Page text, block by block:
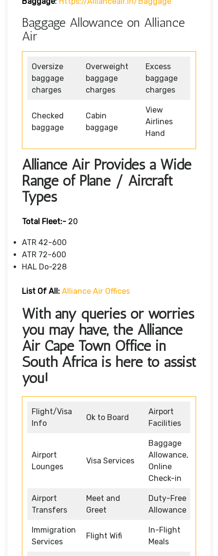
Baggage Allowance on Alliance
Air
Oversize
baggage
charges
Overweight
baggage
charges
Excess
baggage
charges
Checked
baggage
Cabin
baggage
View
Airlines
Hand
Alliance Air Provides a Wide
Range of Plane / Aircraft
Types
Total Fleet:- 20
ATR 42-600
ATR 72-600
HAL Do-228
List Of All: Alliance Air Offices
With any queries or worries
you may have, the Alliance
Air Cape Town Office in
South Africa is here to assist
you!
Flight/Visa
Info
Ok to Board
Airport
Facilities
Airport
Lounges
Visa Services
Baggage
Allowance,
Online
Check-in
Airport
Transfers
Meet and
Greet
Duty-Free
Allowance
Immigration
Services
Flight Wifi
In-Flight
Meals